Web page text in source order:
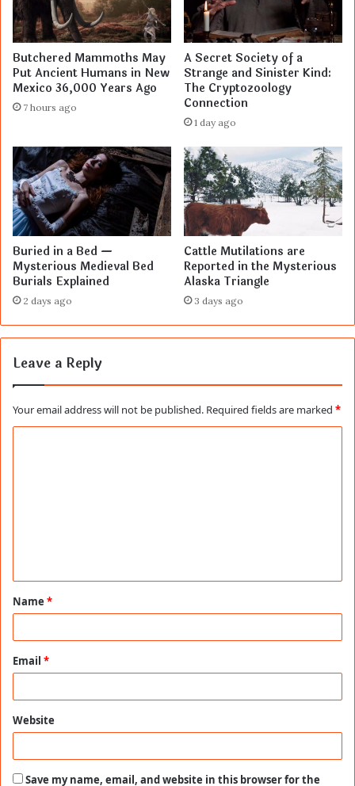
Butchered Mammoths May
Put Ancient Humans in New
Mexico 36,000 Years Ago
7 hours ago
A Secret Society of a
Strange and Sinister Kind:
The Cryptozoology
Connection
1 day ago
Buried in a Bed —
Mysterious Medieval Bed
Burials Explained
2 days ago
Cattle Mutilations are
Reported in the Mysterious
Alaska Triangle
3 days ago
Leave a Reply
Your email address will not be published. Required fields are marked *
t
*
Name *
Email *
Website
Save my name, email, and website in this browser for the